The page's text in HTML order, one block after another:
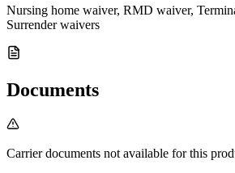
Nursing home waiver, RMD waiver,
Surrender waivers
Documents
Carrier documents not available for this